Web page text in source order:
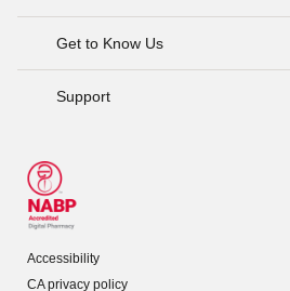
Get to Know Us
Support
Accessibility
CA privacy policy